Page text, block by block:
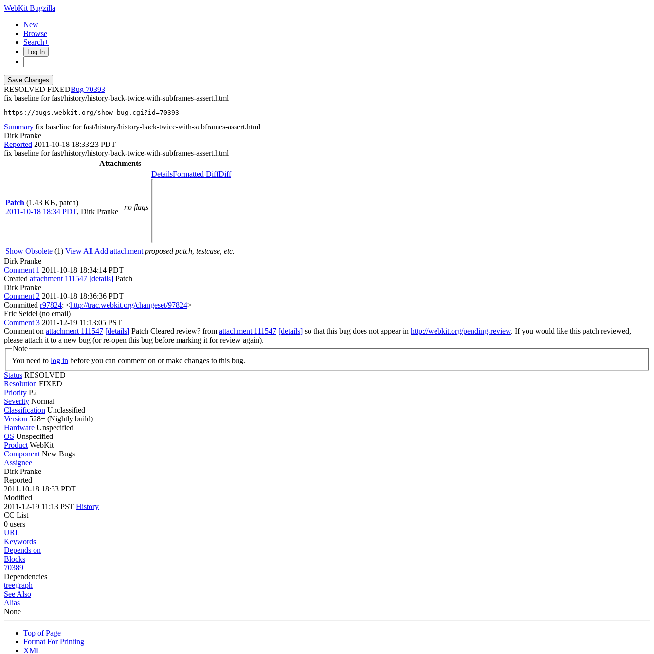
WebKit Bugzilla
New
Browse
Search+
Log In
RESOLVED FIXED
70393
fix baseline for fast/history/history-back-twice-with-subframes-assert.html
https://bugs.webkit.org/show_bug.cgi?id=70393
Summary fix baseline for fast/history/history-back-twice-with-subframes-assert.html
Dirk Pranke
Reported 2011-10-18 18:33:23 PDT
fix baseline for fast/history/history-back-twice-with-subframes-assert.html
Attachments
Patch (1.43 KB, patch)
2011-10-18 18:34 PDT, Dirk Pranke
no flags
DetailsFormatted DiffDiff
Show Obsolete (1) View All Add attachment proposed patch, testcase, etc.
Dirk Pranke
Comment 1 2011-10-18 18:34:14 PDT
Created attachment 111547 [details] Patch
Dirk Pranke
Comment 2 2011-10-18 18:36:36 PDT
Committed r97824: <http://trac.webkit.org/changeset/97824>
Eric Seidel (no email)
Comment 3 2011-12-19 11:13:05 PST
Comment on attachment 111547 [details] Patch Cleared review? from attachment 111547 [details] so that this bug does not appear in http://webkit.org/pending-review. If you would like this patch reviewed,
please attach it to a new bug (or re-open this bug before marking it for review again).
Note
You need to log in before you can comment on or make changes to this bug.
Status RESOLVED
Resolution FIXED
Priority P2
Severity Normal
Classification Unclassified
Version 528+ (Nightly build)
Hardware Unspecified
OS Unspecified
Product WebKit
Component New Bugs
Assignee
Dirk Pranke
Reported
2011-10-18 18:33 PDT
Modified
2011-12-19 11:13 PST History
CC List
0 users
URL
Keywords
Depends on
Blocks
70389
Dependencies
treegraph
See Also
Alias
None
Top of Page
Format For Printing
XML